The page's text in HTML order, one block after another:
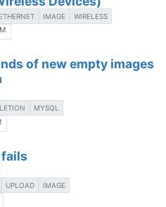
IMAGE WIRELESS
of new empty images
MYSQL
fails
UPLOAD IMAGE